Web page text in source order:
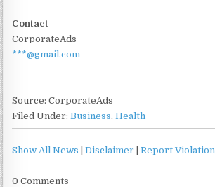
Contact
CorporateAds
***@gmail.com
Source: CorporateAds
Filed Under:Business,Health
Show All News |Disclaimer |Report Violation
0 Comments